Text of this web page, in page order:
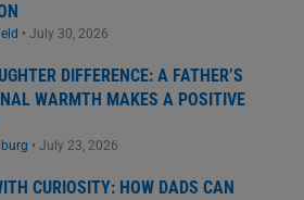
• July 30, 2026
DIFFERENCE: A FATHER’S
WARMTH MAKES A POSITIVE
• July 23, 2026
CURIOSITY: HOW DADS CAN